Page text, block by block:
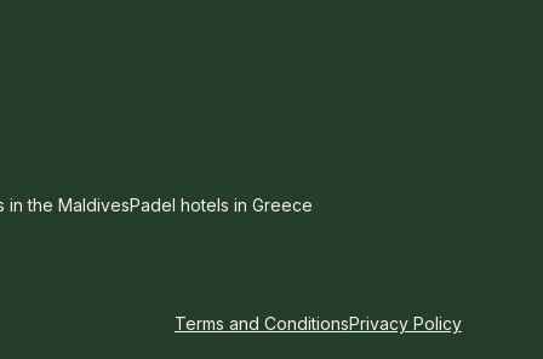
in the MaldivesPadel hotels in Greece
Terms and ConditionsPrivacy Policy